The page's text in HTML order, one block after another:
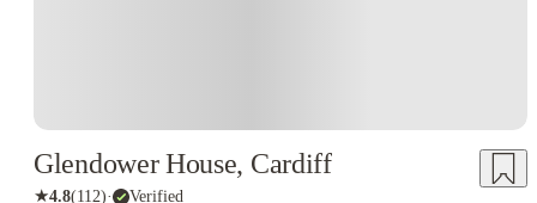
Glendower House, Cardiff
★4.8(112)· Verified